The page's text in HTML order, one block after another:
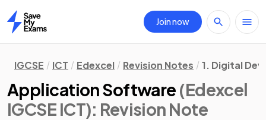
Home
Join now
IGCSE ICT Edexcel Revision Notes 1. Digital
Application Software (Edexcel
IGCSE ICT): Revision Note